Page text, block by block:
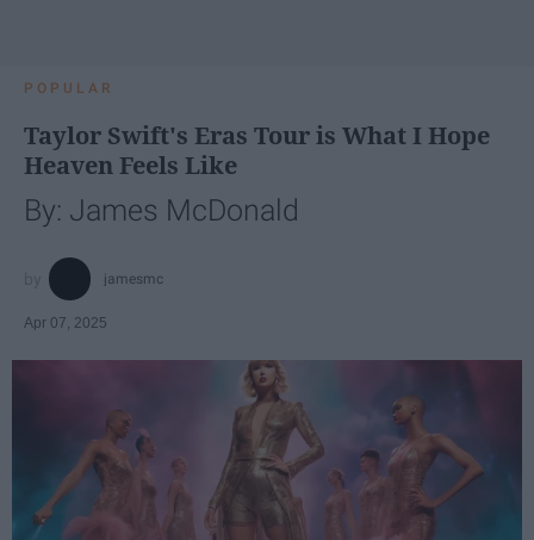
POPULAR
Taylor Swift's Eras Tour is What I Hope
Heaven Feels Like
By: James McDonald
jamesmc
Apr 07, 2025